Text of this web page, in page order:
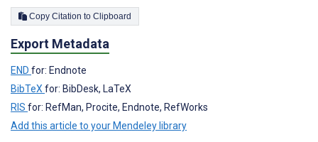
Copy Citation to Clipboard
Export Metadata
END for: Endnote
BibTeXfor: BibDesk, LaTeX
RIS for: RefMan, Procite, Endnote, RefWorks
Add this article to your Mendeley library